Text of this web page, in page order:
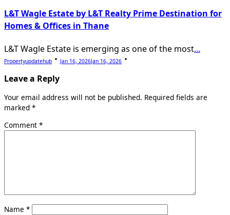
L&T Wagle Estate by L&T Realty Prime Destination for
Homes & Offices in Thane
L&T Wagle Estate is emerging as one of the most...
Propertyupdatehub Jan 16, 2026Jan 16, 2026
Leave a Reply
Your email address will not be published. Required fields are
marked *
Comment *
Name *